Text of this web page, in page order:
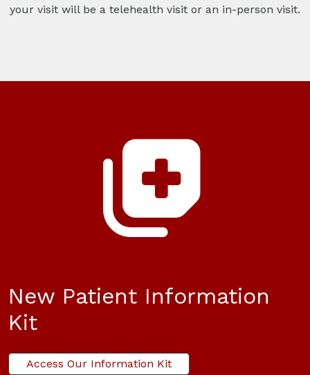
your visit will be a telehealth visit or an in-person visit.
New Patient Information
Kit
Access Our Information Kit